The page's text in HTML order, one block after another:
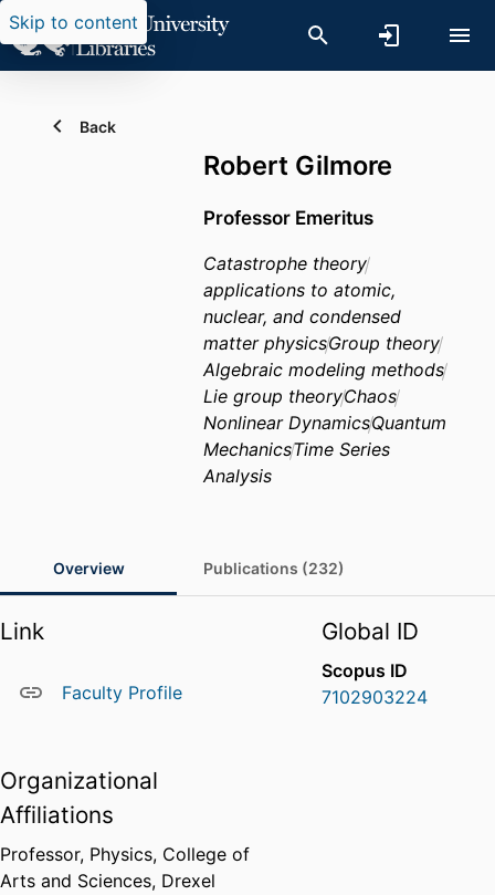
Skip to content
Back
Robert Gilmore
Professor Emeritus
Catastrophe theory
applications to atomic,
nuclear, and condensed
matter physicsGroup theory
Algebraic modeling methods
Lie group theoryChaos
Nonlinear DynamicsQuantum
MechanicsTime Series
Analysis
Overview Publications (232)
Link
Faculty Profile
Organizational
Affiliations
Professor, Physics, College of
Arts and Sciences, Drexel
Global ID
Scopus ID
7102903224